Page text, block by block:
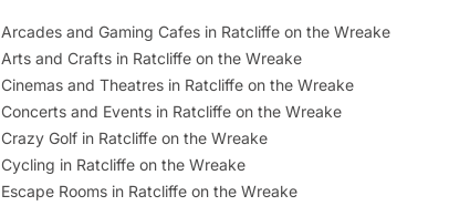
Arcades and Gaming Cafes in Ratcliffe on the Wreake
Arts and Crafts in Ratcliffe on the Wreake
Cinemas and Theatres in Ratcliffe on the Wreake
Concerts and Events in Ratcliffe on the Wreake
Crazy Golf in Ratcliffe on the Wreake
Cycling in Ratcliffe on the Wreake
Escape Rooms in Ratcliffe on the Wreake